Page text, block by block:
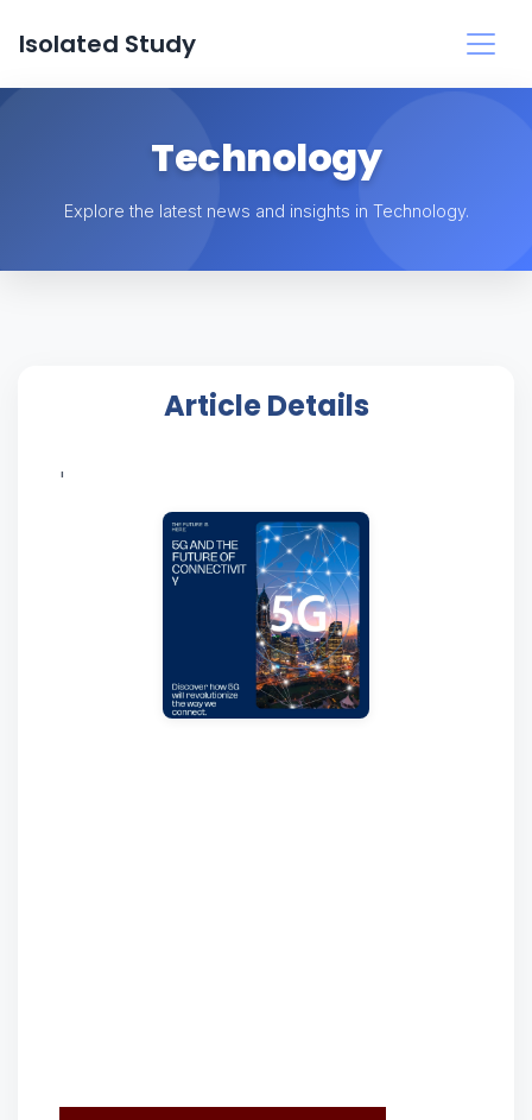
Isolated Study
Technology
Explore the latest news and insights in Technology.
Article Details
'